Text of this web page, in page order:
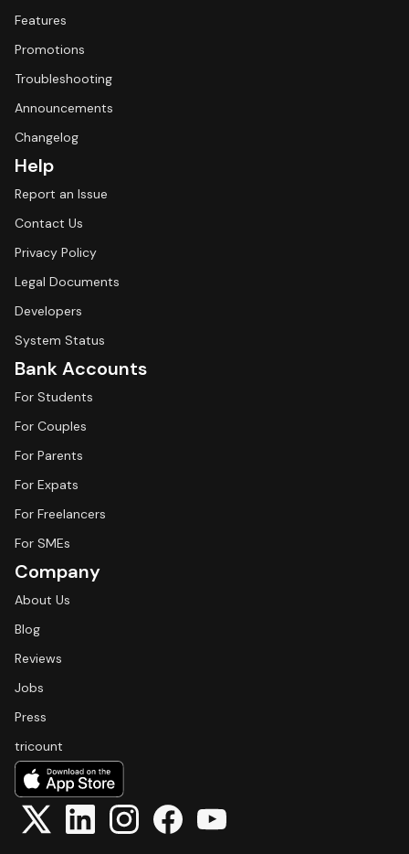
Features
Promotions
Troubleshooting
Announcements
Changelog
Help
Report an Issue
Contact Us
Privacy Policy
Legal Documents
Developers
System Status
Bank Accounts
For Students
For Couples
For Parents
For Expats
For Freelancers
For SMEs
Company
About Us
Blog
Reviews
Jobs
Press
tricount